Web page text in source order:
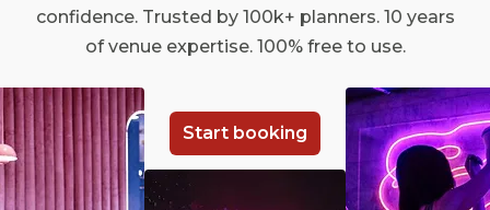
confidence. Trusted by 100k+ planners. 10 years
of venue expertise. 100% free to use.
Start booking